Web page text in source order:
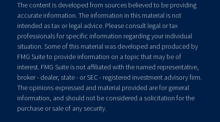
The content is developed from sources believed to be providing
accurate information. The information in this material is not
intended as tax or legal advice. Please consult legal or tax
professionals for specific information regarding your individual
situation. Some of this material was developed and produced by
FMG Suite to provide information on a topic that may be of
interest. FMG Suite is not affiliated with the named representative,
broker - dealer, state - or SEC - registered investment advisory firm.
The opinions expressed and material provided are for general
information, and should not be considered a solicitation for the
purchase or sale of any security.